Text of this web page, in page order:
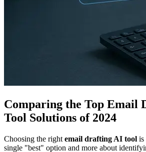
Comparing the Top Email
Tool Solutions of 2024
Choosing the right email drafting AI tool is
single "best" option and more about